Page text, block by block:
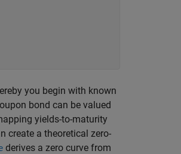
you begin with known
bond can be valued
yields-to-maturity
create a theoretical zero-
derives a zero curve from